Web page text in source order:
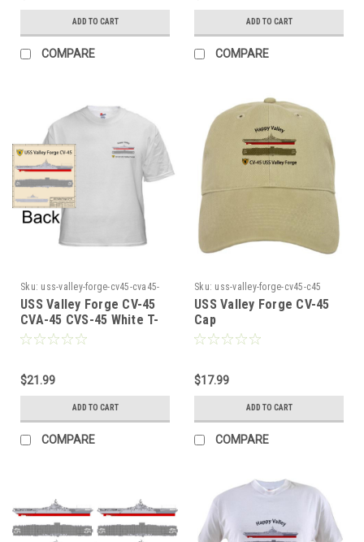
ADD TO CART
COMPARE
ADD TO CART
COMPARE
Sku: uss-valley-forge-cv45-cva45-
cvs45-white-454545
USS Valley Forge CV-45
CVA-45 CVS-45 White T-
shirt
$21.99
ADD TO CART
COMPARE
Sku: uss-valley-forge-cv45-c45
USS Valley Forge CV-45
Cap
$17.99
ADD TO CART
COMPARE